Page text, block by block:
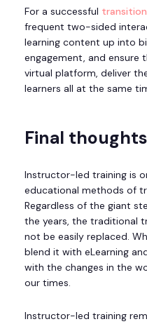
For a successful
frequent two-sided
learning content up into
engagement, and ensure
virtual platform, deliver
learners all at the same
Final thoughts
Instructor-led training is
educational methods of
Regardless of the giant
the years, the traditional
not be easily replaced.
blend it with eLearning
with the changes in the
our times.
Instructor-led training